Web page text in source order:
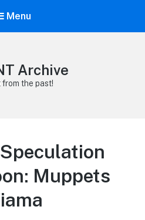
Menu
Archive
from the past!
Muppets